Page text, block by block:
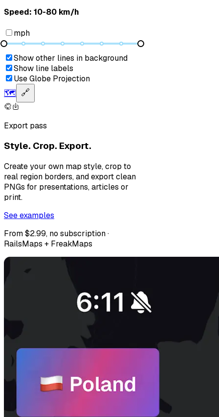
Speed: ‎⁨10-80 km/h⁩
mph
Show other lines in background
Show line labels
Use Globe Projection
🗺️ 🔗
Export pass
Style. Crop. Export.
Create your own map style, crop to
real region borders, and export clean
PNGs for presentations, articles or
print.
See examples
From $2.99, no subscription ·
RailsMaps + FreakMaps